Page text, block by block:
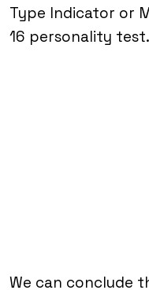
Type Indicator or
16 personality test.
We can conclude